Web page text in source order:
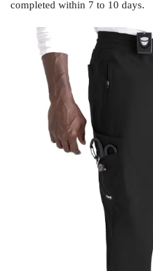
completed within 7 to 10 days.